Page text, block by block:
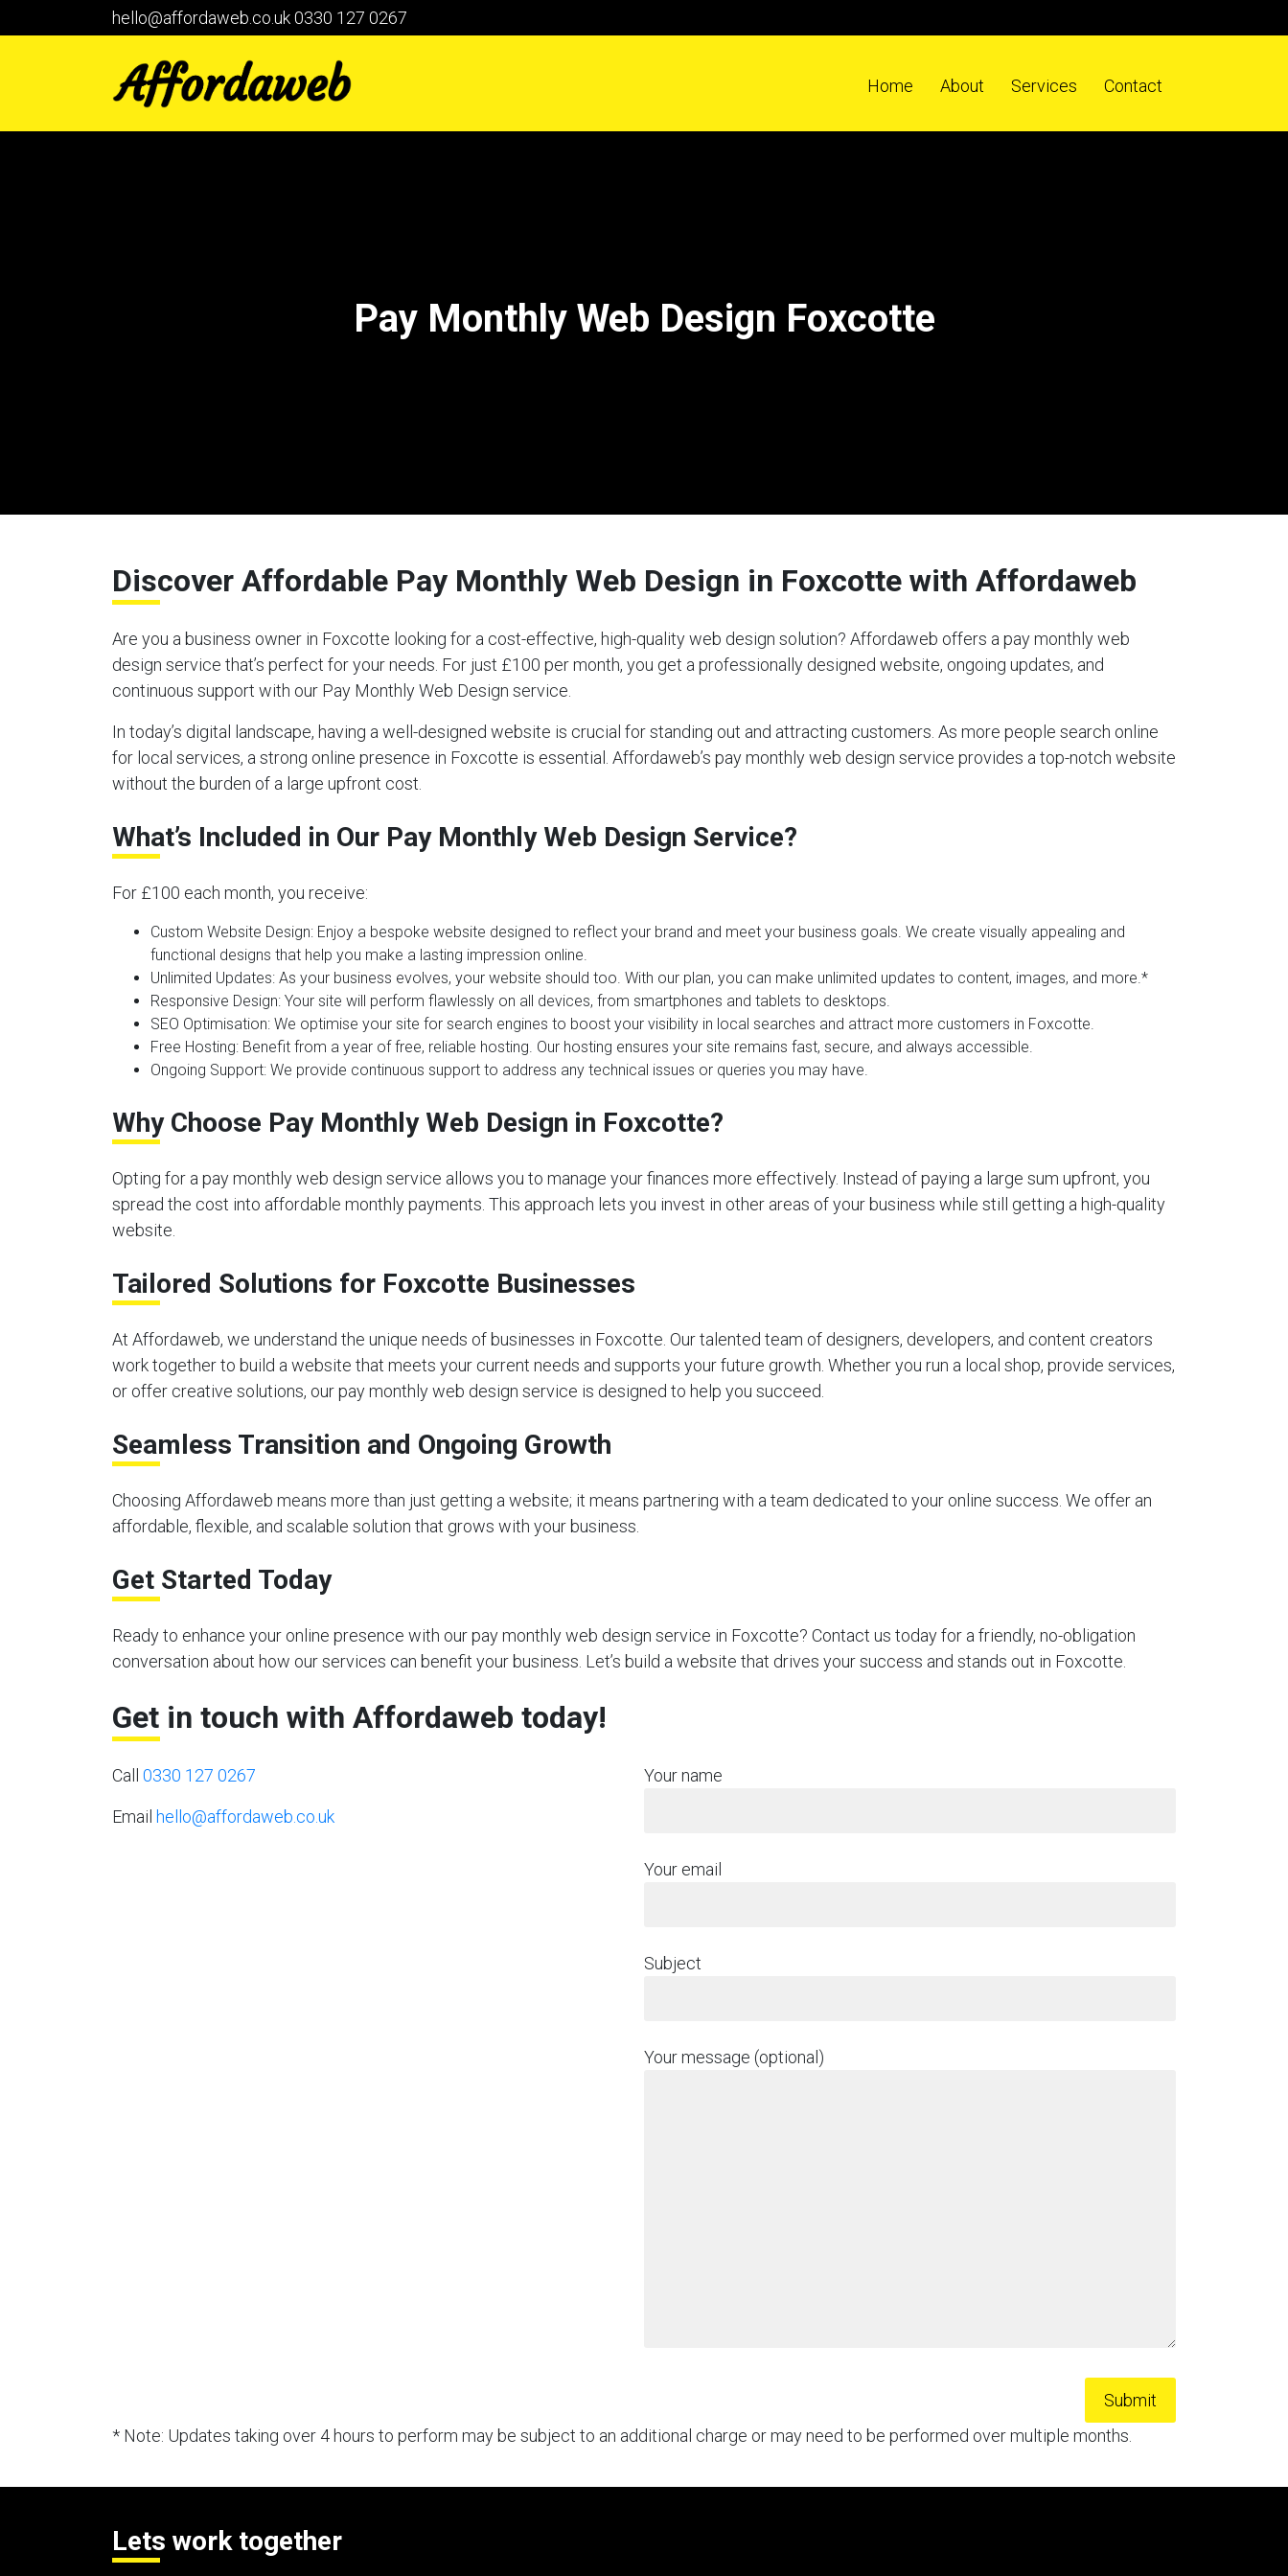
hello@affordaweb.co.uk0330 127 0267
Home About Services Contact
Pay Monthly Web Design Foxcotte
Discover Affordable Pay Monthly Web Design in Foxcotte with Affordaweb
Are you a business owner in Foxcotte looking for a cost-effective, high-quality web design solution? Affordaweb offers a pay monthly web
design service that’s perfect for your needs. For just £100 per month, you get a professionally designed website, ongoing updates, and
continuous support with our Pay Monthly Web Design service.
In today’s digital landscape, having a well-designed website is crucial for standing out and attracting customers. As more people search online
for local services, a strong online presence in Foxcotte is essential. Affordaweb’s pay monthly web design service provides a top-notch website
without the burden of a large upfront cost.
What’s Included in Our Pay Monthly Web Design Service?
For £100 each month, you receive:
Custom Website Design: Enjoy a bespoke website designed to reflect your brand and meet your business goals. We create visually appealing and
functional designs that help you make a lasting impression online.
Unlimited Updates: As your business evolves, your website should too. With our plan, you can make unlimited updates to content, images, and more.*
Responsive Design: Your site will perform flawlessly on all devices, from smartphones and tablets to desktops.
SEO Optimisation: We optimise your site for search engines to boost your visibility in local searches and attract more customers in Foxcotte.
Free Hosting: Benefit from a year of free, reliable hosting. Our hosting ensures your site remains fast, secure, and always accessible.
Ongoing Support: We provide continuous support to address any technical issues or queries you may have.
Why Choose Pay Monthly Web Design in Foxcotte?
Opting for a pay monthly web design service allows you to manage your finances more effectively. Instead of paying a large sum upfront, you
spread the cost into affordable monthly payments. This approach lets you invest in other areas of your business while still getting a high-quality
website.
Tailored Solutions for Foxcotte Businesses
At Affordaweb, we understand the unique needs of businesses in Foxcotte. Our talented team of designers, developers, and content creators
work together to build a website that meets your current needs and supports your future growth. Whether you run a local shop, provide services,
or offer creative solutions, our pay monthly web design service is designed to help you succeed.
Seamless Transition and Ongoing Growth
Choosing Affordaweb means more than just getting a website; it means partnering with a team dedicated to your online success. We offer an
affordable, flexible, and scalable solution that grows with your business.
Get Started Today
Ready to enhance your online presence with our pay monthly web design service in Foxcotte? Contact us today for a friendly, no-obligation
conversation about how our services can benefit your business. Let’s build a website that drives your success and stands out in Foxcotte.
Get in touch with Affordaweb today!
Call 0330 127 0267
Email hello@affordaweb.co.uk
Your name
Your email
Subject
Your message (optional)
* Note: Updates taking over 4 hours to perform may be subject to an additional charge or may need to be performed over multiple months.
Lets work together